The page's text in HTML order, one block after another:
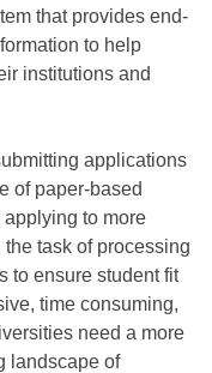
that provides end-
to help
institutions and
applications
of paper-based
to more
task of processing
to ensure student fit
time consuming,
need a more
landscape of